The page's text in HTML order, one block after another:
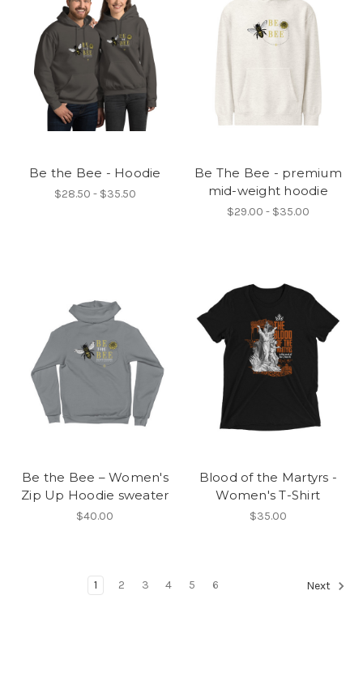
Be the Bee - Hoodie
$28.50 - $35.50
Be The Bee - premium
mid-weight hoodie
$29.00 - $35.00
Be the Bee – Women's
Zip Up Hoodie sweater
$40.00
Blood of the Martyrs -
Women's T-Shirt
$35.00
1 2 3 4 5 6 Next